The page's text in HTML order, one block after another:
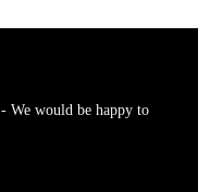
We would be happy to